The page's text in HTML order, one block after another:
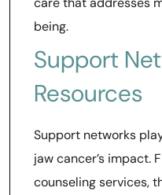
being.
Support
Resources
Support networks
jaw cancer’s impact.
counseling services,